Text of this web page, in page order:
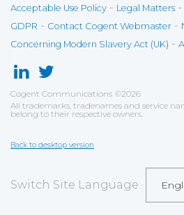
Acceptable Use Policy - Legal Matters -
GDPR - Contact Cogent Webmaster -
Concerning Modern Slavery Act (UK) -
Cogent Communications ©2026
All trademarks, tradenames and service
belong to their respective owners.
Back to desktop version
Switch Site Language